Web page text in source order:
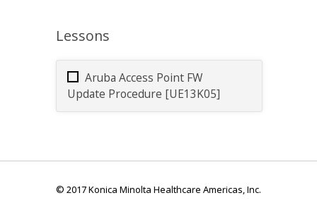
Lessons
Aruba Access Point FW
Update Procedure [UE13K05]
© 2017 Konica Minolta Healthcare Americas, Inc.